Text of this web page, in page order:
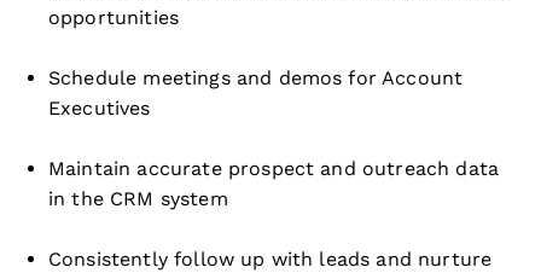
opportunities
Schedule meetings and demos for Account
Executives
Maintain accurate prospect and outreach data
in the CRM system
Consistently follow up with leads and nurture